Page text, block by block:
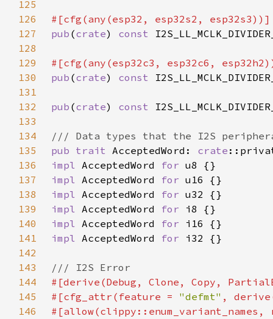
125
126
127
pub (crate) const
128
129
130
pub (crate) const
131
132
pub (crate) const
133
134
135
pub trait AcceptedWord: crate
136
impl AcceptedWord for
137
impl AcceptedWord for
138
impl AcceptedWord for
139
impl AcceptedWord for
140
impl AcceptedWord for
141
impl AcceptedWord for
142
143
144
145
#[cfg_attr(feature = "defmt"
146